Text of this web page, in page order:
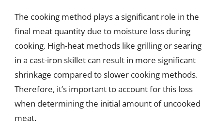
The cooking method plays a significant role in the
final meat quantity due to moisture loss during
cooking. High-heat methods like grilling or searing
in a cast-iron skillet can result in more significant
shrinkage compared to slower cooking methods.
Therefore, it’s important to account for this loss
when determining the initial amount of uncooked
meat.